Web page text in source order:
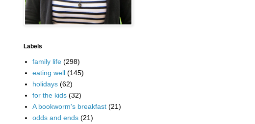
Labels
family life (298)
eating well (145)
holidays (62)
for the kids (32)
A bookworm's breakfast (21)
odds and ends (21)